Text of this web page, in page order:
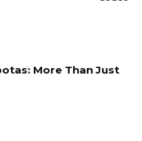
More Than Just